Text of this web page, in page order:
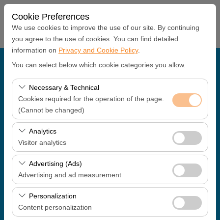
Cookie Preferences
We use cookies to improve the use of our site. By continuing
you agree to the use of cookies. You can find detailed
information on Privacy and Cookie Policy.
You can select below which cookie categories you allow.
Necessary & Technical
Cookies required for the operation of the page.
(Cannot be changed)
These cookies are required for the proper functioning of
the site, security, session management, and basic
features. They cannot be disabled.
Analytics
Visitor analytics
These cookies allow us to analyze how our site is used
(number of visitors, most visited pages, user behavior).
This data is used to measure website performance and
continuously improve the user experience.
Advertising (Ads)
Advertising and ad measurement
These cookies allow us to show you personalized ads
based on your interests and measure the effectiveness
of our advertising campaigns (impressions, click-through
Personalization
Content personalization
Pickup Location
Antalya Office
I'll drop the car off at a different location.
Pickup date & time
09:00
Return date & time